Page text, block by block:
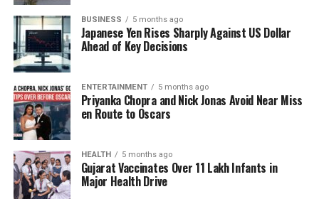
state ahead of upcoming elections. With the
inclusion of ministers from influential families, the
NDA aims to leverage their political clout to bolster
support among constituents. Critics, however, argue
that this strategy may alienate voters who prioritize
merit over lineage.
The RJD’s opposition to dynastic politics resonates
with a broader national conversation regarding
political representation in India. As political families
maintain significant influence across various states,
the debate over their role in governance continues
BUSINESS 5 months ago
Japanese Yen Rises Sharply Against US Dollar
Ahead of Key Decisions
ENTERTAINMENT 5 months ago
Priyanka Chopra and Nick Jonas Avoid Near Miss
en Route to Oscars
HEALTH 5 months ago
Gujarat Vaccinates Over 11 Lakh Infants in
Major Health Drive